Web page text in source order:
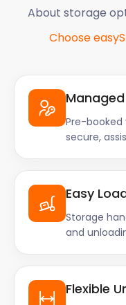
About storage
Choose
Pre-
secure,
Easy
Storage
and
Flexible